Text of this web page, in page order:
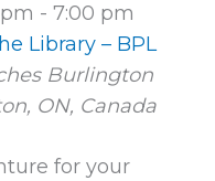
- 7:00 pm
Library – BPL
Burlington
ON, Canada
for your